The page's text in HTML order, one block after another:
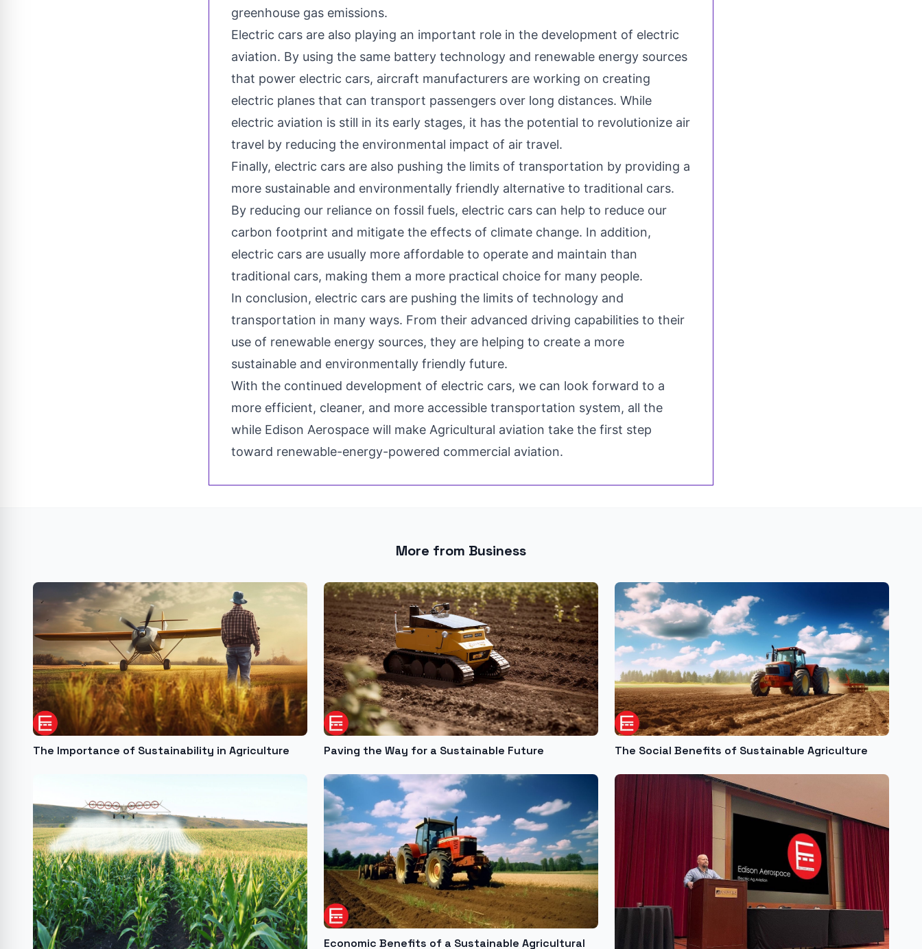
greenhouse gas emissions.
Electric cars are also playing an important role in the development of electric
aviation. By using the same battery technology and renewable energy sources
that power electric cars, aircraft manufacturers are working on creating
electric planes that can transport passengers over long distances. While
electric aviation is still in its early stages, it has the potential to revolutionize air
travel by reducing the environmental impact of air travel.
Finally, electric cars are also pushing the limits of transportation by providing a
more sustainable and environmentally friendly alternative to traditional cars.
By reducing our reliance on fossil fuels, electric cars can help to reduce our
carbon footprint and mitigate the effects of climate change. In addition,
electric cars are usually more affordable to operate and maintain than
traditional cars, making them a more practical choice for many people.
In conclusion, electric cars are pushing the limits of technology and
transportation in many ways. From their advanced driving capabilities to their
use of renewable energy sources, they are helping to create a more
sustainable and environmentally friendly future.
With the continued development of electric cars, we can look forward to a
more efficient, cleaner, and more accessible transportation system, all the
while Edison Aerospace will make Agricultural aviation take the first step
toward renewable-energy-powered commercial aviation.
More from Business
The Importance of Sustainability in Agriculture Paving the Way for a Sustainable Future The Social Benefits of Sustainable Agriculture
Economic Benefits of a Sustainable Agricultural